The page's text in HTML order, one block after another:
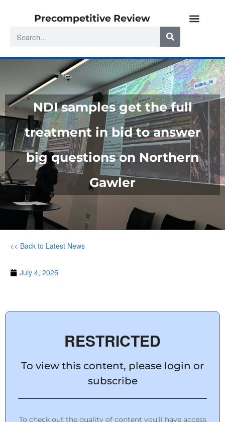
Precompetitive Review
NDI samples get the full
treatment in bid to answer
big questions on Northern
Gawler
<< Back to Latest News
July 4, 2025
RESTRICTED
To view this content, please login or
subscribe
To check out the quality of content you’ll have access